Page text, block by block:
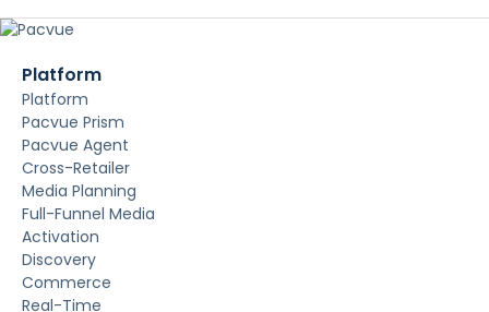
Platform
Platform
Pacvue Prism
Pacvue Agent
Cross-Retailer
Media Planning
Full-Funnel Media
Activation
Discovery
Commerce
Real-Time